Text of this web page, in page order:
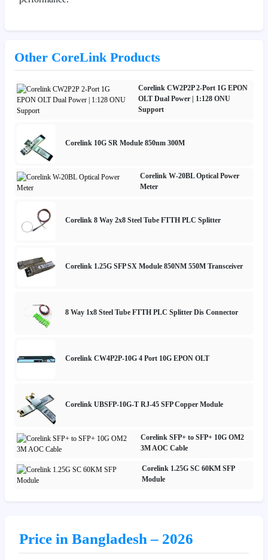
Other CoreLink Products
Corelink CW2P2P 2-Port 1G EPON
OLT Dual Power | 1:128 ONU
Support
Corelink 10G SR Module 850nm 300M
Corelink W-20BL Optical Power
Meter
Corelink 8 Way 2x8 Steel Tube FTTH PLC Splitter
Corelink 1.25G SFP SX Module 850NM 550M Transceiver
8 Way 1x8 Steel Tube FTTH PLC Splitter Dis Connector
Corelink CW4P2P-10G 4 Port 10G EPON OLT
Corelink UBSFP-10G-T RJ-45 SFP Copper Module
Corelink SFP+ to SFP+ 10G OM2
3M AOC Cable
Corelink 1.25G SC 60KM SFP
Module
Price in Bangladesh – 2026